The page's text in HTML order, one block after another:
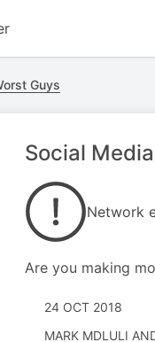
Guys
Social
Network
Are you making
24 OCT 2018
MARK MDLULI